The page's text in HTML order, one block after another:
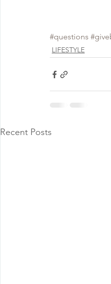
#questions
LIFESTYLE
Recent Posts